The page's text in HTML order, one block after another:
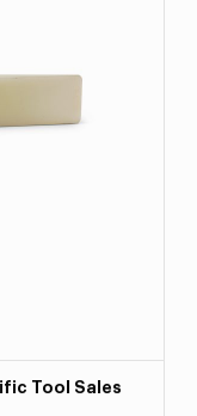
Tool Sales